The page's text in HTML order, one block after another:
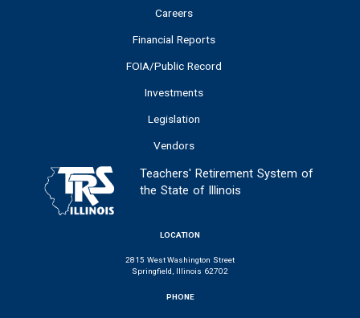
Careers
Financial Reports
FOIA/Public Record
Investments
Legislation
Vendors
Teachers' Retirement System of
the State of Illinois
LOCATION
2815 West Washington Street
Springfield, Illinois 62702
PHONE